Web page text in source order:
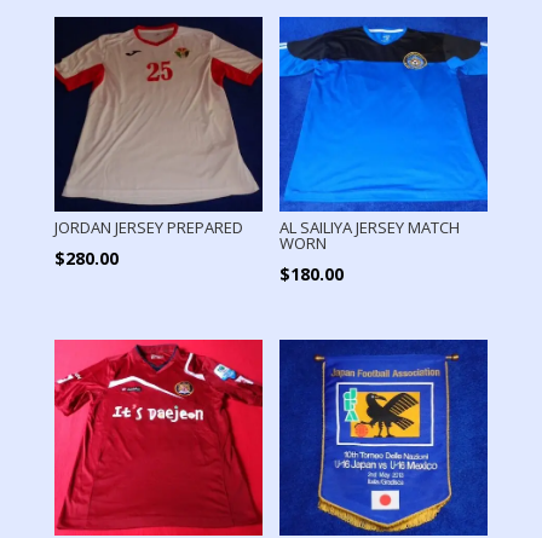
JORDAN JERSEY PREPARED
$280.00
AL SAILIYA JERSEY MATCH
WORN
$180.00